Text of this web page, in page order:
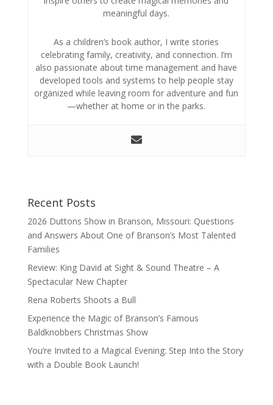
meaningful days.
As a children’s book author, I write stories
celebrating family, creativity, and connection. I’m
also passionate about time management and have
developed tools and systems to help people stay
organized while leaving room for adventure and fun
—whether at home or in the parks.
Recent Posts
2026 Duttons Show in Branson, Missouri: Questions
and Answers About One of Branson’s Most Talented
Families
Review: King David at Sight & Sound Theatre – A
Spectacular New Chapter
Rena Roberts Shoots a Bull
Experience the Magic of Branson’s Famous
Baldknobbers Christmas Show
You’re Invited to a Magical Evening: Step Into the Story
with a Double Book Launch!